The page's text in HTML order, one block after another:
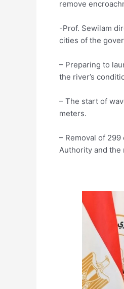
remove
-Prof. Sewilam
cities of the
– Preparing to
the river’s
– The start of
meters.
– Removal of
Authority and